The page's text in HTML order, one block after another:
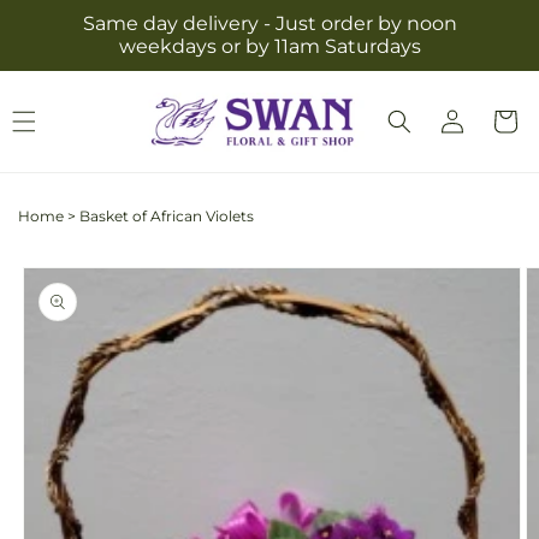
Skip to
content
Same day delivery - Just order by noon
weekdays or by 11am Saturdays
Log
in
Cart
Home > Basket of African Violets
Skip to
product
information